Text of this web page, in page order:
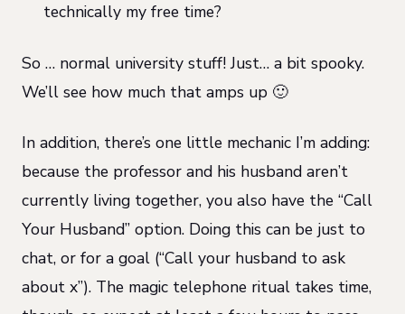
technically my free time?
So … normal university stuff! Just… a bit spooky.
We’ll see how much that amps up 🙂
In addition, there’s one little mechanic I’m adding:
because the professor and his husband aren’t
currently living together, you also have the “Call
Your Husband” option. Doing this can be just to
chat, or for a goal (“Call your husband to ask
about x”). The magic telephone ritual takes time,